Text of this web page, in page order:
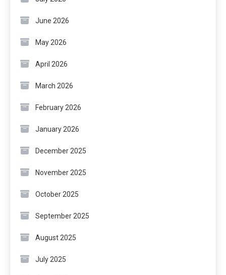
June 2026
May 2026
April 2026
March 2026
February 2026
January 2026
December 2025
November 2025
October 2025
September 2025
August 2025
July 2025